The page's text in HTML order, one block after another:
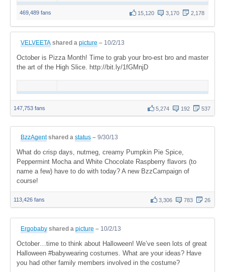
469,489 fans 15,120 3,170 2,178
VELVEETA shared a picture – 10/2/13
October is Pizza Month! Time to grab your bro-est bro and master
the art of the High Slice. http://bit.ly/1fGMnjD
147,753 fans 5,274 192 537
BzzAgent shared a status – 9/30/13
What do crisp days, nutmeg, creamy Pumpkin Pie Spice,
Peppermint Mocha and White Chocolate Raspberry flavors (to
name a few) have to do with today? A new BzzCampaign of
course!
113,426 fans 3,306 783 26
Ergobaby shared a picture – 10/2/13
October…time to think about Halloween! We’ve seen lots of great
Halloween #babywearing costumes. What are your ideas? Have
you had other family members involved in the costume?